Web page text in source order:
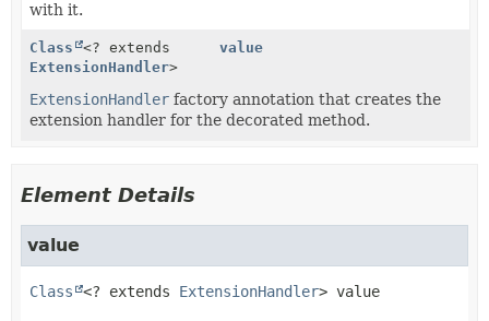
with it.
Class
<? extends
ExtensionHandler>
value
ExtensionHandler factory annotation that creates the
extension handler for the decorated method.
Element Details
value
Class <? extends ExtensionHandler> value